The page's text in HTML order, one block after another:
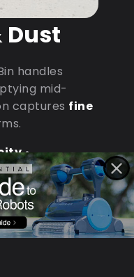
Dust
handles
mid-
captures fine
•